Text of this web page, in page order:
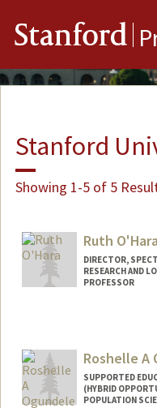
Stanford
Stanford
Showing 1-5 of 5
Ruth O'Hara
DIRECTOR,
RESEARCH AND
PROFESSOR
Roshelle A
SUPPORTED
(HYBRID
POPULATION